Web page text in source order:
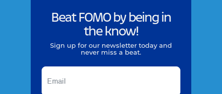
Beat FOMO by being in
the know!
Sign up for our newsletter today and
never miss a beat.